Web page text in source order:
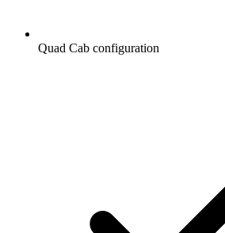
Quad Cab configuration